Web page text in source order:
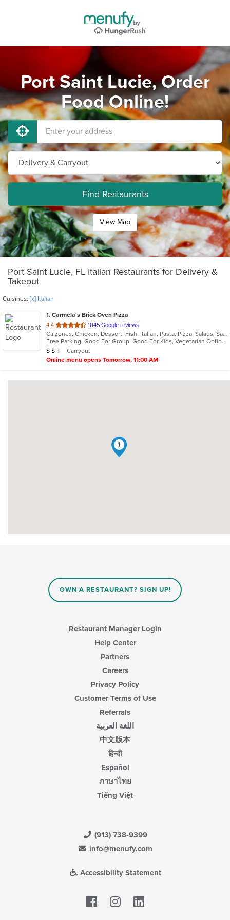
Port Saint Lucie, Order
Food Online!
Find Restaurants
View Map
Port Saint Lucie, FL Italian Restaurants for Delivery &
Takeout
Cuisines: [x] Italian
1. Carmela's Brick Oven Pizza
4.4 out
of
5
stars.
1045 Google reviews
Calzones, Chicken, Dessert, Fish, Italian, Pasta, Pizza, Salads, Sandwiches, Seafood, Vegetarian, Wings
Free Parking, Good For Group, Good For Kids, Vegetarian Options
Average Item Cost: $15
$ $ $
Carryout
Online menu opens Tomorrow, 11:00 AM
1
OWN A RESTAURANT? SIGN UP!
Restaurant Manager Login
Help Center
Partners
Careers
Privacy Policy
Customer Terms of Use
Referrals
اللغة العربية
中文版本
हिन्दी
Español
ภาษาไทย
Tiếng Việt
(913) 738-9399
info@menufy.com
Accessibility Statement
Facebook